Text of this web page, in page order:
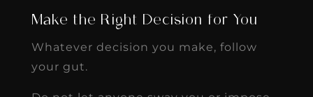
Make the Right Decision for You
Whatever decision you make, follow
your gut.